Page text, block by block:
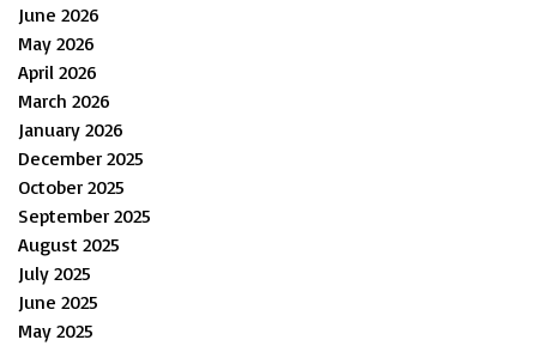
June 2026
May 2026
April 2026
March 2026
January 2026
December 2025
October 2025
September 2025
August 2025
July 2025
June 2025
May 2025